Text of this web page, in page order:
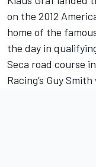
on the 2012
home of the
the day in
Seca road course
Racing’s Guy